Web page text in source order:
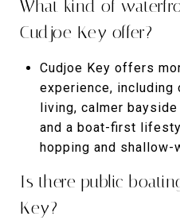
What kind of
Cudjoe Key offer?
Cudjoe Key offers
experience, including
living, calmer
and a boat-first
hopping and shallow-
Is there public
Key?